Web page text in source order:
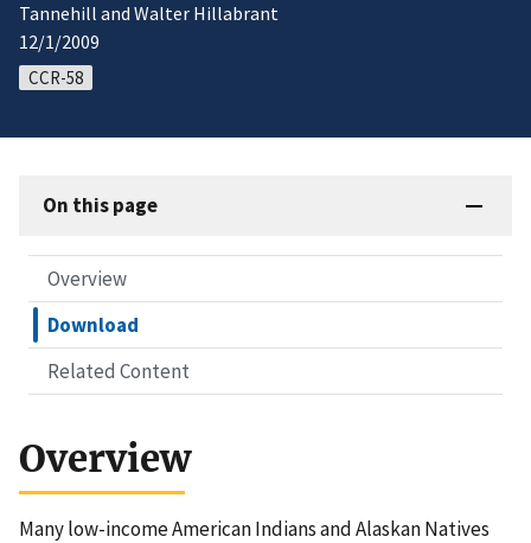
Tannehill and Walter Hillabrant
12/1/2009
CCR-58
On this page
Overview
Download
Related Content
Overview
Many low-income American Indians and Alaskan Natives